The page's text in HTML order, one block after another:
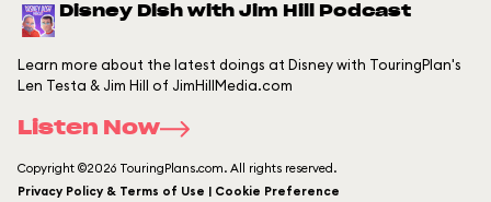
Disney Dish with Jim Hill Podcast
Learn more about the latest doings at Disney with TouringPlan's
Len Testa & Jim Hill of JimHillMedia.com
Listen Now
Copyright ©2026 TouringPlans.com. All rights reserved.
Privacy Policy & Terms of Use | Cookie Preference